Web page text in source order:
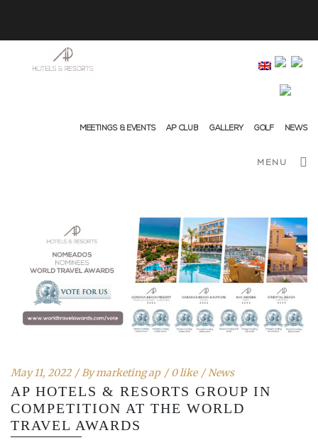
info@ap-hotelsresorts.com
+351 289 540 100 National Fixed Network Call
MEETINGS & EVENTS AP CLUB GALLERY GOLF NEWS
MENU
May 11, 2022 Bymarketing ap 0 like News
AP HOTELS & RESORTS GROUP IN
COMPETITION AT THE WORLD
TRAVEL AWARDS